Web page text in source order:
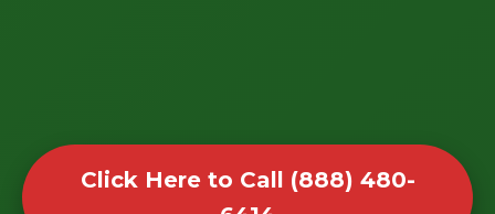
Click Here to Call (888) 480-